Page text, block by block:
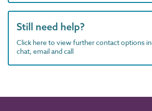
Still need help?
Click here to view further contact options
chat, email and call